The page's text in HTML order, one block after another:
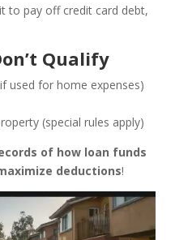
to pay off credit card debt,
Qualify
used for home expenses)
(special rules apply)
of how loan funds
deductions!